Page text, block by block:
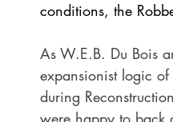
conditions, the
As W.E.B. Du Bois
expansionist logic of
during